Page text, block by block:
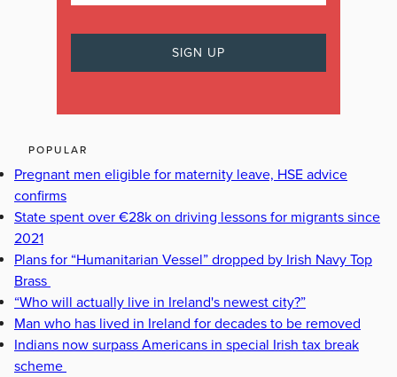
POPULAR
Pregnant men eligible for maternity leave, HSE advice
confirms
State spent over €28k on driving lessons for migrants since
2021
Plans for “Humanitarian Vessel” dropped by Irish Navy Top
Brass
“Who will actually live in Ireland's newest city?”
Man who has lived in Ireland for decades to be removed
Indians now surpass Americans in special Irish tax break
scheme